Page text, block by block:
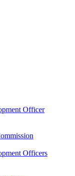
Officer
Officers